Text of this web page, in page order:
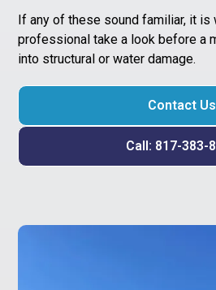
If any of these sound familiar, it is
professional take a look before a
into structural or water damage.
Contact Us
Call: 817-383-